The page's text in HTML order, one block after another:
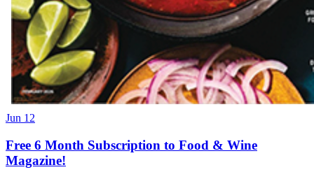
Jun 12
Free 6 Month Subscription to Food & Wine
Magazine!